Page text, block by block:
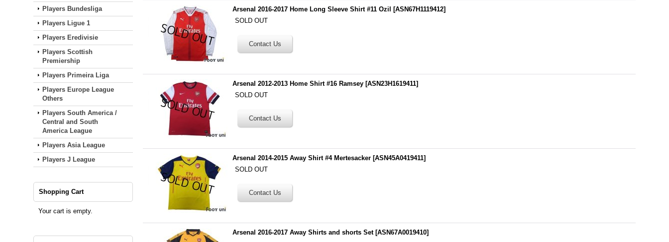
Players Bundesliga
Players Ligue 1
Players Eredivisie
Players Scottish
Premiership
Players Primeira Liga
Players Europe League
Others
Players South America /
Central and South
America League
Players Asia League
Players J League
Shopping Cart
Your cart is empty.
Arsenal 2016-2017 Home Long Sleeve Shirt #11 Ozil [ASN67H1119412]
SOLD OUT
Arsenal 2012-2013 Home Shirt #16 Ramsey [ASN23H1619411]
SOLD OUT
Arsenal 2014-2015 Away Shirt #4 Mertesacker [ASN45A0419411]
SOLD OUT
Arsenal 2016-2017 Away Shirts and shorts Set [ASN67A0019410]